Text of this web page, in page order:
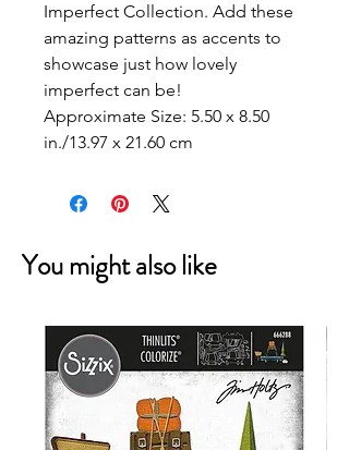
Imperfect Collection. Add these
amazing patterns as accents to
showcase just how lovely
imperfect can be!
Approximate Size: 5.50 x 8.50
in./13.97 x 21.60 cm
You might also like